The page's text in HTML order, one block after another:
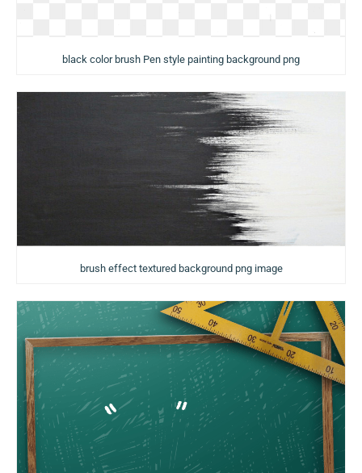
black color brush Pen style painting background png
brush effect textured background png image